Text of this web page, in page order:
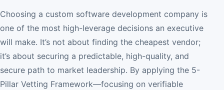
Choosing a custom software development company is
one of the most high-leverage decisions an executive
will make. It’s not about finding the cheapest vendor;
it’s about securing a predictable, high-quality, and
secure path to market leadership. By applying the 5-
Pillar Vetting Framework—focusing on verifiable